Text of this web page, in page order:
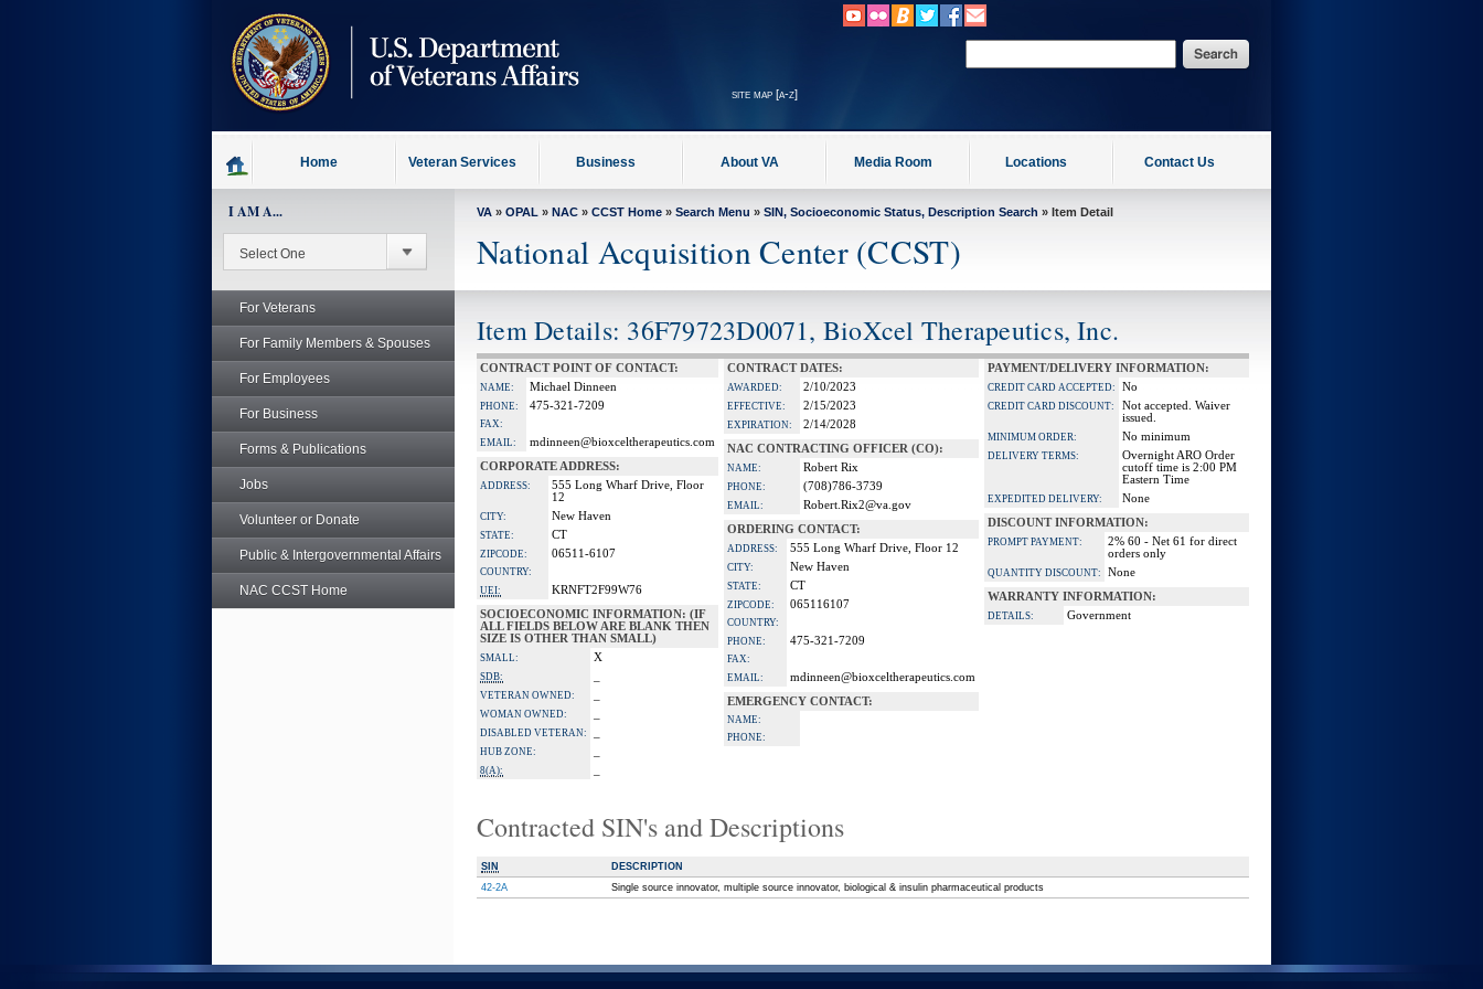
site map [a-z]
Home Veteran Services Business About VA Media Room Locations Contact Us
I AM A...
For Veterans
For Family Members & Spouses
For Employees
For Business
Forms & Publications
Jobs
Volunteer or Donate
Public & Intergovernmental Affairs
NAC CCST Home
VA » OPAL » NAC » CCST Home » Search Menu » SIN, Socioeconomic Status, Description Search » Item Detail
National Acquisition Center (CCST)
Item Details: 36F79723D0071, BioXcel Therapeutics, Inc.
CONTRACT POINT OF CONTACT:
NAME: Michael Dinneen
PHONE: 475-321-7209
FAX:
EMAIL:
mdinneen@bioxceltherapeutics.com
CORPORATE ADDRESS:
ADDRESS:
555 Long Wharf Drive, Floor
12
CITY: New Haven
STATE: CT
ZIPCODE: 06511-6107
COUNTRY:
UEI:
KRNFT2F99W76
SOCIOECONOMIC INFORMATION: (IF
ALL FIELDS BELOW ARE BLANK THEN
SIZE IS OTHER THAN SMALL)
SMALL: X
SDB:
VETERAN OWNED:
WOMAN OWNED:
DISABLED VETERAN:
HUB ZONE:
8(A):
CONTRACT DATES:
AWARDED: 2/10/2023
EFFECTIVE: 2/15/2023
EXPIRATION:
2/14/2028
NAC CONTRACTING OFFICER (CO):
NAME: Robert Rix
PHONE: (708)786-3739
EMAIL:
Robert.Rix2@va.gov
ORDERING CONTACT:
ADDRESS: 555 Long Wharf Drive, Floor 12
CITY: New Haven
STATE: CT
ZIPCODE: 065116107
COUNTRY:
PHONE:
475-321-7209
FAX:
EMAIL:
mdinneen@bioxceltherapeutics.com
EMERGENCY CONTACT:
NAME:
PHONE:
PAYMENT/DELIVERY INFORMATION:
CREDIT CARD ACCEPTED: No
CREDIT CARD DISCOUNT:
Not accepted. Waiver
issued.
MINIMUM ORDER: No minimum
DELIVERY TERMS:
Overnight ARO Order
cutoff time is 2:00 PM
Eastern Time
EXPEDITED DELIVERY:
None
DISCOUNT INFORMATION:
PROMPT PAYMENT:
2% 60 - Net 61 for direct
orders only
QUANTITY DISCOUNT:
None
WARRANTY INFORMATION:
DETAILS: Government
Contracted SIN's and Descriptions
SIN
DESCRIPTION
42-2A
Single source innovator, multiple source innovator, biological & insulin pharmaceutical products